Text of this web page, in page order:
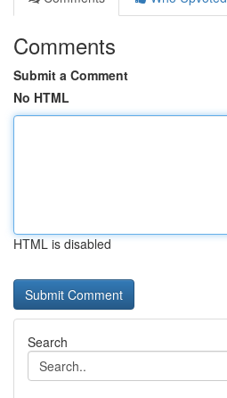
Comments
Submit a Comment
No HTML
HTML is disabled
Search